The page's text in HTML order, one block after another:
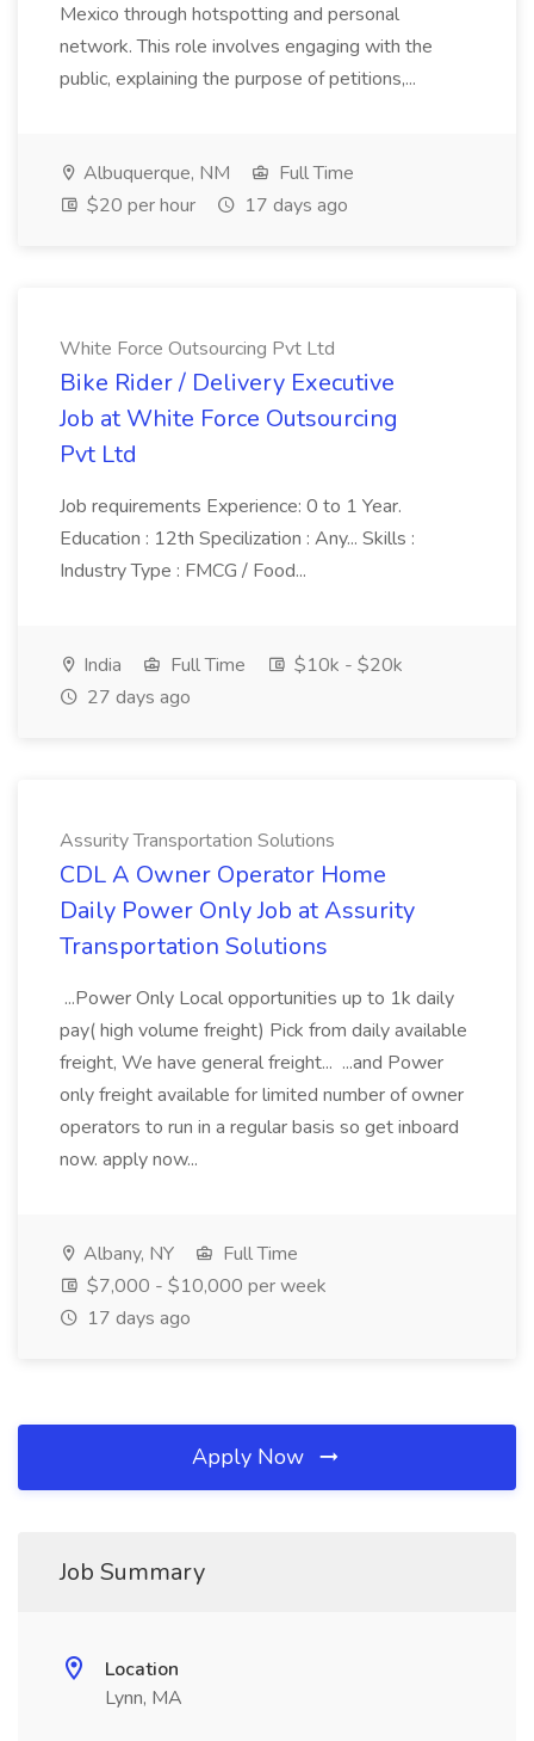
Mexico through hotspotting and personal
network. This role involves engaging with the
public, explaining the purpose of petitions,...
Albuquerque, NM
Full Time
$20 per hour
17 days ago
White Force Outsourcing Pvt Ltd
Bike Rider / Delivery Executive
Job at White Force Outsourcing
Pvt Ltd
Job requirements Experience: 0 to 1 Year.
Education : 12th Specilization : Any... Skills :
Industry Type : FMCG / Food...
India Full Time
$10k - $20k
27 days ago
Assurity Transportation Solutions
CDL A Owner Operator Home
Daily Power Only Job at Assurity
Transportation Solutions
...Power Only Local opportunities up to 1k daily
pay( high volume freight) Pick from daily available
freight, We have general freight... ...and Power
only freight available for limited number of owner
operators to run in a regular basis so get inboard
now. apply now...
Albany, NY
Full Time
$7,000 - $10,000 per week
17 days ago
Apply Now
Job Summary
Location
Lynn, MA